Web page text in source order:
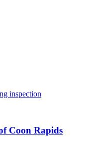
inspection
Coon Rapids